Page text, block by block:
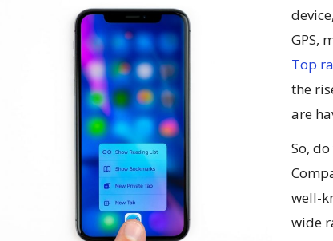
GPS,
Top
the
are
So,
well-
wide